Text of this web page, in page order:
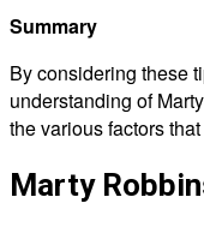
Summary
By considering these
understanding of
the various factors
Marty